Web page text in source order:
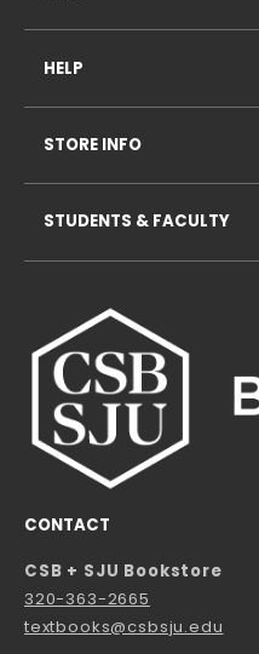
CONTACT
CSB + SJU Bookstore
320-363-2665
textbooks@csbsju.edu
HELP
STORE INFO
STUDENTS & FACULTY